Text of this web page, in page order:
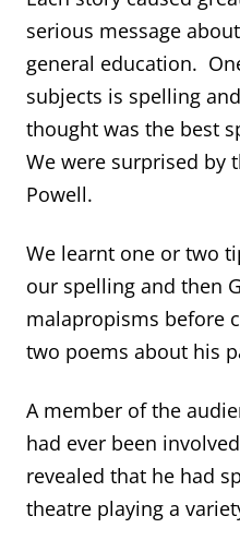
serious message
general education.
subjects is spelling
thought was the best
We were surprised by
Powell.
We learnt one or two
our spelling and then
malapropisms before
two poems about his
A member of the
had ever been
revealed that he had
theatre playing a